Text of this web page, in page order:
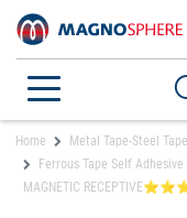
Home Metal Tape-Steel Tape
Ferrous Tape Self
MAGNETIC